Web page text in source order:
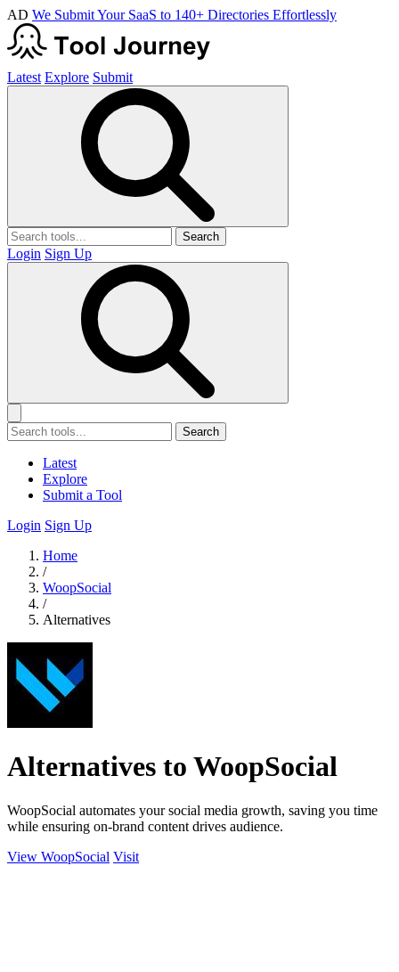
AD We Submit Your SaaS to 140+ Directories Effortlessly
Latest Explore Submit
Search
Login Sign Up
Search
Latest
Explore
Submit a Tool
Login Sign Up
Home
/
WoopSocial
/
Alternatives
Alternatives to WoopSocial
WoopSocial automates your social media growth, saving you time
while ensuring on-brand content drives audience.
View WoopSocial Visit